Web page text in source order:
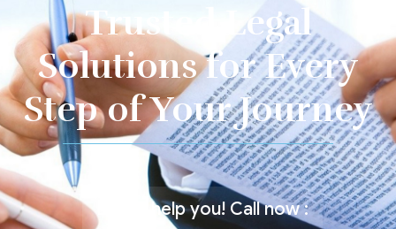
Trusted Legal
Solutions for Every
Step of Your Journey
Let us help you! Call now :